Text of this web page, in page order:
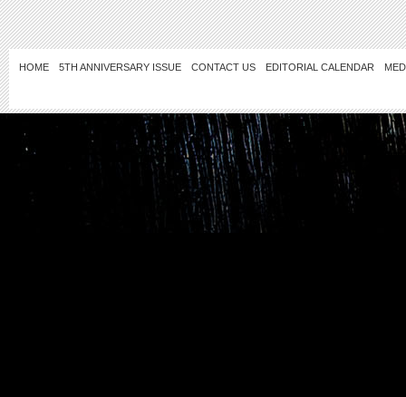
HOME 5TH ANNIVERSARY ISSUE CONTACT US EDITORIAL CALENDAR